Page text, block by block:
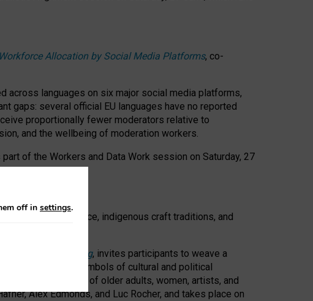
Allocation by Social Media Platforms, co-
across languages on six major social media platforms,
gaps: several official EU languages have no reported
proportionally fewer moderators relative to
and the wellbeing of moderation workers.
of the Workers and Data Work session on Saturday, 27
feminist resistance, indigenous craft traditions, and
on cable weaving, invites participants to weave a
functioned as symbols of cultural and political
representation of older adults, women, artists, and
Alex Edmonds, and Luc Rocher, and takes place on
off in settings.